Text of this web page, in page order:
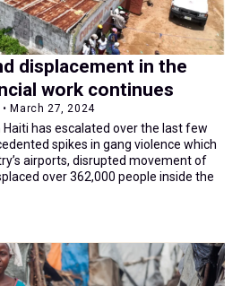
displacement in the
work continues
March 27, 2024
has escalated over the last few
spikes in gang violence which
airports, disrupted movement of
over 362,000 people inside the